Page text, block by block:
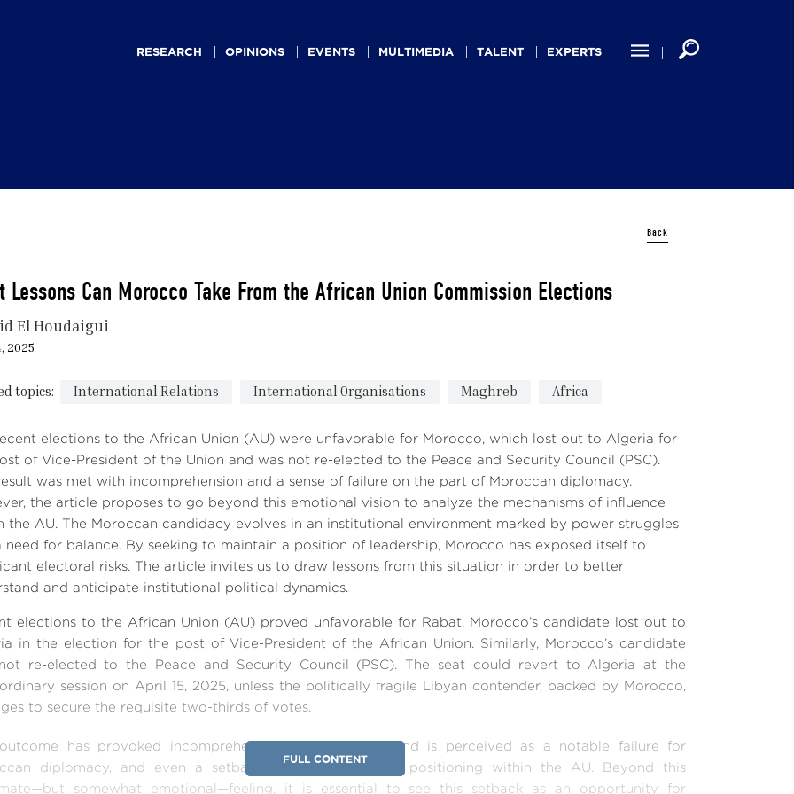
navigationRESEARCH OPINIONS EVENTS MULTIMEDIA TALENT EXPERTS
Back
Lessons Can Morocco Take From the African Union Commission Elections
El Houdaigui
2025
topics: International Relations International Organisations Maghreb Africa
elections to the African Union (AU) were unfavorable for Morocco, which lost out to Algeria for
of Vice-President of the Union and was not re-elected to the Peace and Security Council (PSC).
was met with incomprehension and a sense of failure on the part of Moroccan diplomacy.
the article proposes to go beyond this emotional vision to analyze the mechanisms of influence
the AU. The Moroccan candidacy evolves in an institutional environment marked by power struggles
need for balance. By seeking to maintain a position of leadership, Morocco has exposed itself to
electoral risks. The article invites us to draw lessons from this situation in order to better
and anticipate institutional political dynamics.
FULL CONTENT
elections to the African Union (AU) proved unfavorable for Rabat. Morocco’s candidate lost out to
in the election for the post of Vice-President of the African Union. Similarly, Morocco’s candidate
re-elected to the Peace and Security Council (PSC). The seat could revert to Algeria at the
session on April 15, 2025, unless the politically fragile Libyan contender, backed by Morocco,
to secure the requisite two-thirds of votes.
outcome has provoked incomprehension and rejection, and is perceived as a notable failure for
diplomacy, and even a setback for its institutional positioning within the AU. Beyond this
somewhat emotional—feeling, it is essential to see this setback as an opportunity for